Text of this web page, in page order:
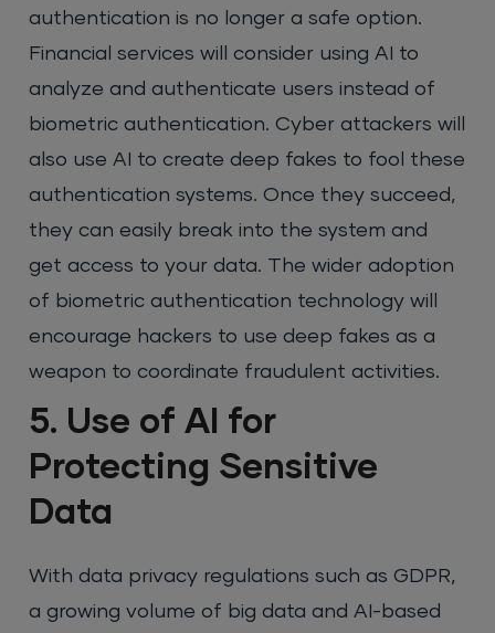
authentication is no longer a safe option.
Financial services will consider using AI to
analyze and authenticate users instead of
biometric authentication. Cyber attackers will
also use AI to create deep fakes to fool these
authentication systems. Once they succeed,
they can easily break into the system and
get access to your data. The wider adoption
of biometric authentication technology will
encourage hackers to use deep fakes as a
weapon to coordinate fraudulent activities.
5. Use of AI for
Protecting Sensitive
Data
With data privacy regulations such as GDPR,
a growing volume of big data and AI-based